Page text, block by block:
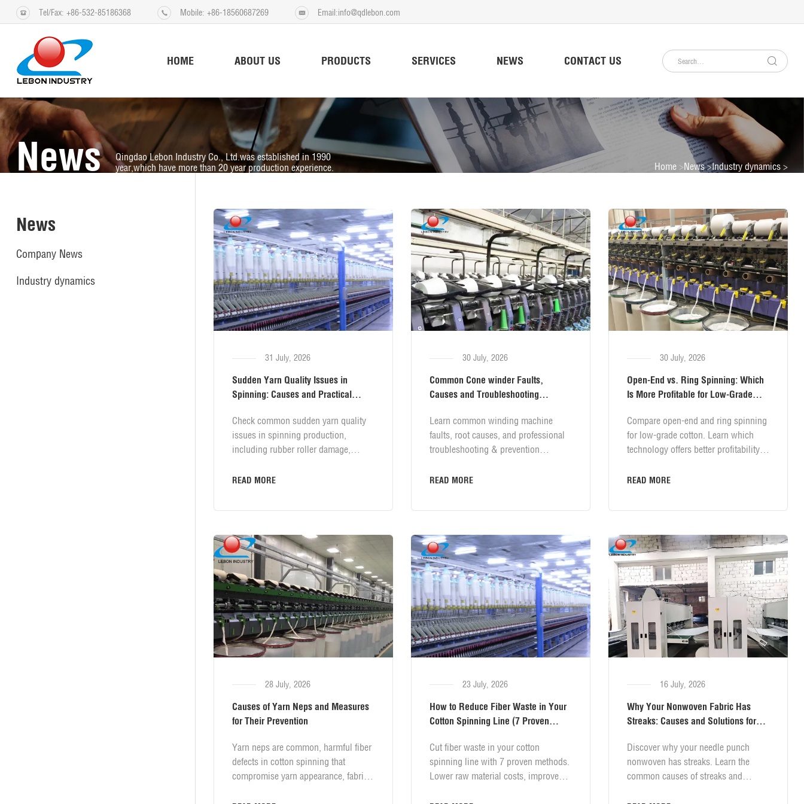
Tel/Fax: +86-532-85186368 Mobile: +86-18560687269 Email:info@qdlebon.com
HOME ABOUT US PRODUCTS SERVICES NEWS CONTACT US
News
Qingdao Lebon Industry Co., Ltd.was established in 1990
year,which have more than 20 year production experience.
Home News Industry dynamics
News
Company News
Industry dynamics
31 July, 2026
Sudden Yarn Quality Issues in
Spinning: Causes and Practical
Check common sudden yarn quality
issues in spinning production,
including rubber roller damage,
transmission failure, wrong yarn
and textile quality control.
READ MORE
30 July, 2026
Common Cone winder Faults,
Causes and Troubleshooting
Learn common winding machine
faults, root causes, and professional
troubleshooting & prevention
failure, splicing defects, yarn clearer
winding quality and reduce
downtime.
READ MORE
30 July, 2026
Open-End vs. Ring Spinning: Which
Is More Profitable for Low-Grade
Compare open-end and ring spinning
for low-grade cotton. Learn which
technology offers better profitability,
your spinning mill.
READ MORE
28 July, 2026
Causes of Yarn Neps and Measures
for Their Prevention
​Yarn neps are common, harmful fiber
defects in cotton spinning that
compromise yarn appearance, fabric
23 July, 2026
How to Reduce Fiber Waste in Your
Cotton Spinning Line (7 Proven
Cut fiber waste in your cotton
spinning line with 7 proven methods.
Lower raw material costs, improve
16 July, 2026
Why Your Nonwoven Fabric Has
Streaks: Causes and Solutions for
Discover why your needle punch
nonwoven has streaks. Learn the
common causes of streaks and